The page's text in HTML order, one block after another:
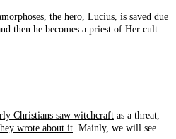
the hero, Lucius, is saved due
then he becomes a priest of Her cult.
Christians saw witchcraft as a threat,
wrote about it . Mainly, we will see...